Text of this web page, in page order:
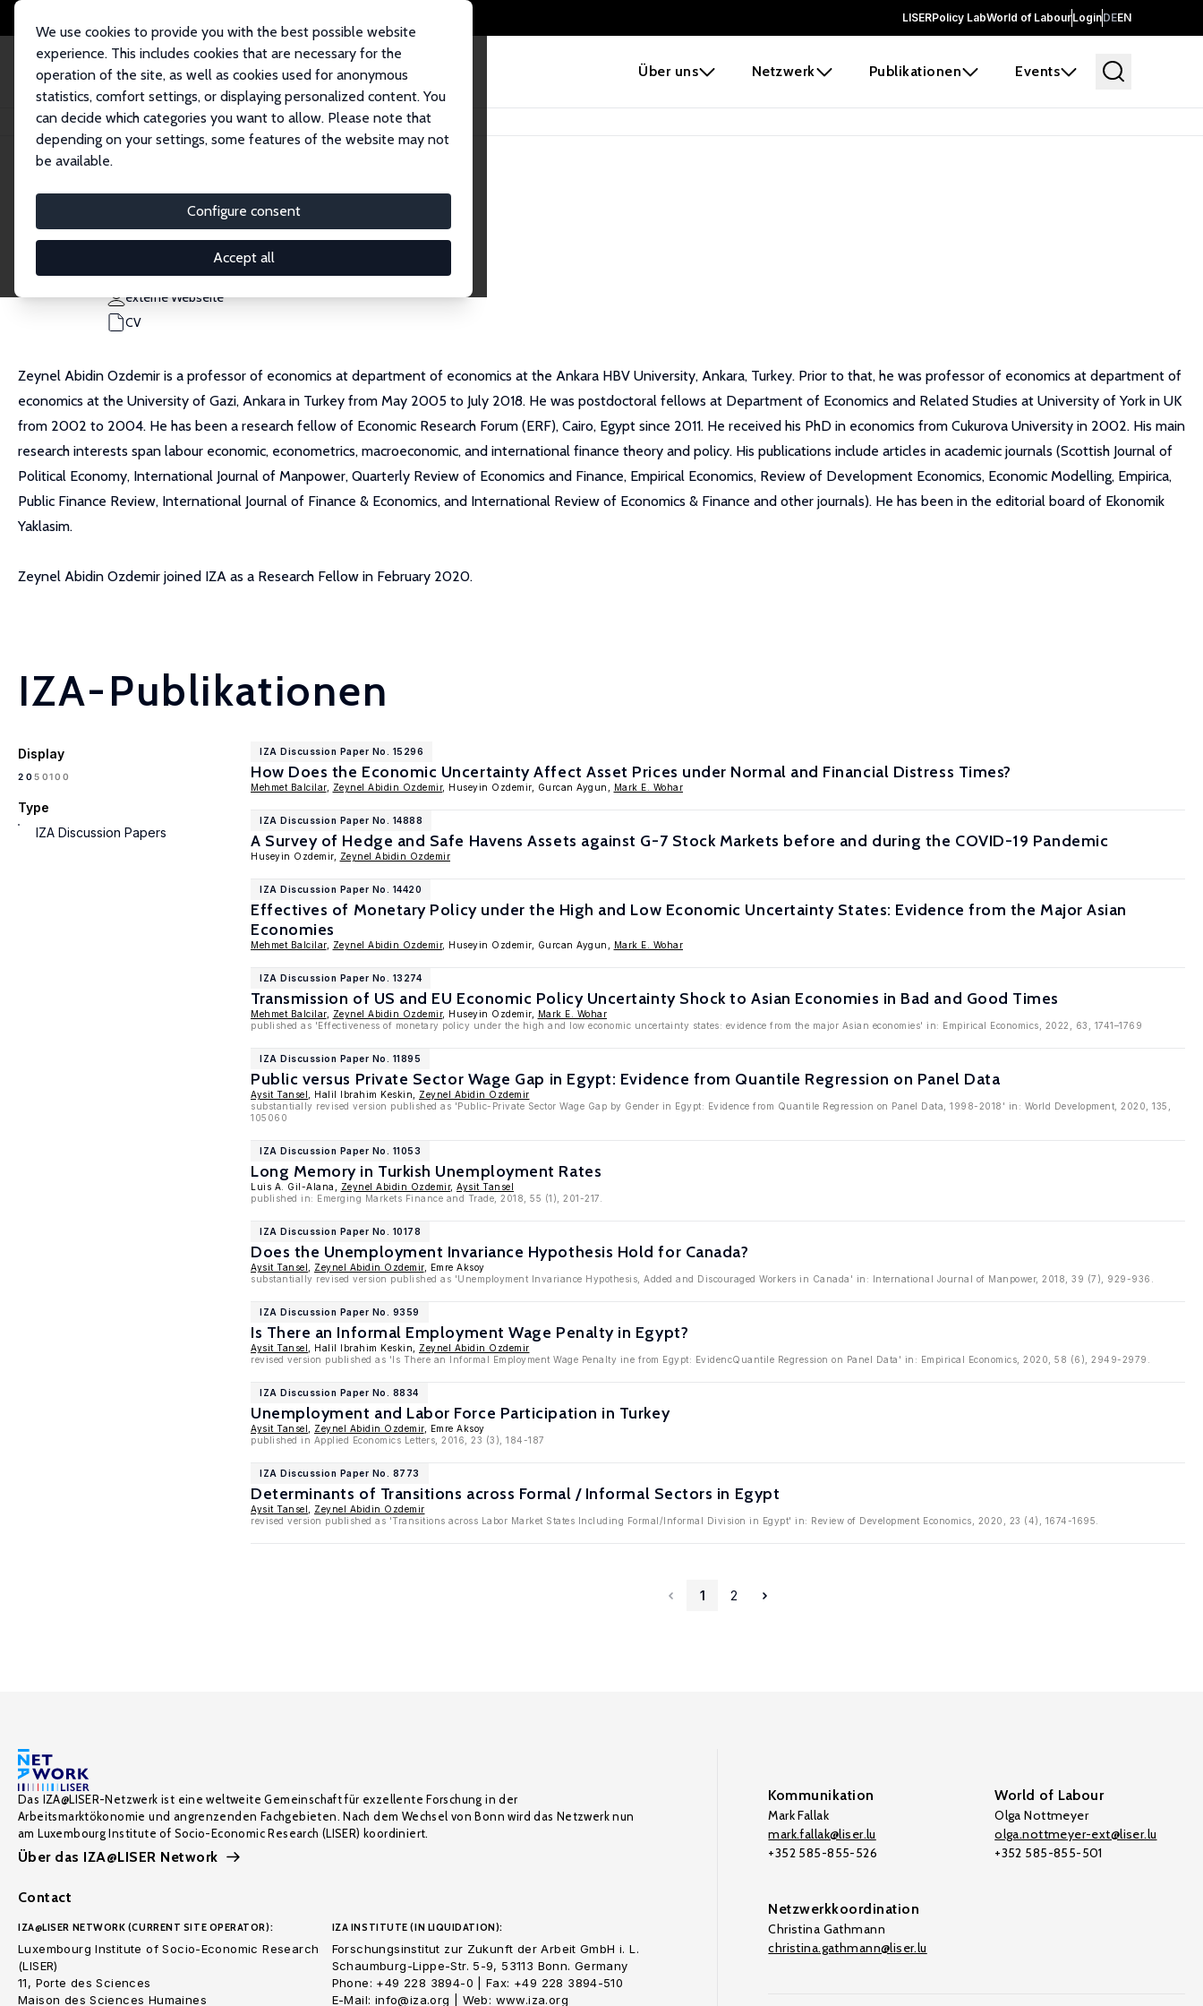
LISERPolicy LabWorld of LabourLoginDEEN
Über uns Netzwerk Publikationen Events
We use cookies to provide you with the best possible website
experience. This includes cookies that are necessary for the
operation of the site, as well as cookies used for anonymous
statistics, comfort settings, or displaying personalized content. You
can decide which categories you want to allow. Please note that
depending on your settings, some features of the website may not
be available.
Configure consent
Accept all
Startseite Personen Zeynel Abidin Ozdemir
Zeynel Abidin Ozdemir
Research Fellow
ozdemirzeynelabidin@gmail.com
externe Webseite
CV
Zeynel Abidin Ozdemir is a professor of economics at department of economics at the Ankara HBV University, Ankara, Turkey. Prior to that, he was professor of economics at department of
economics at the University of Gazi, Ankara in Turkey from May 2005 to July 2018. He was postdoctoral fellows at Department of Economics and Related Studies at University of York in UK
from 2002 to 2004. He has been a research fellow of Economic Research Forum (ERF), Cairo, Egypt since 2011. He received his PhD in economics from Cukurova University in 2002. His main
research interests span labour economic, econometrics, macroeconomic, and international finance theory and policy. His publications include articles in academic journals (Scottish Journal of
Political Economy, International Journal of Manpower, Quarterly Review of Economics and Finance, Empirical Economics, Review of Development Economics, Economic Modelling, Empirica,
Public Finance Review, International Journal of Finance & Economics, and International Review of Economics & Finance and other journals). He has been in the editorial board of Ekonomik
Yaklasim.
Zeynel Abidin Ozdemir joined IZA as a Research Fellow in February 2020.
IZA-Publikationen
Display
2050100
Type
IZA Discussion Papers
IZA Discussion Paper No. 15296
How Does the Economic Uncertainty Affect Asset Prices under Normal and Financial Distress Times?
Mehmet Balcilar, Zeynel Abidin Ozdemir, Huseyin Ozdemir, Gurcan Aygun, Mark E. Wohar
IZA Discussion Paper No. 14888
A Survey of Hedge and Safe Havens Assets against G-7 Stock Markets before and during the COVID-19 Pandemic
Huseyin Ozdemir, Zeynel Abidin Ozdemir
IZA Discussion Paper No. 14420
Effectives of Monetary Policy under the High and Low Economic Uncertainty States: Evidence from the Major Asian
Economies
Mehmet Balcilar, Zeynel Abidin Ozdemir, Huseyin Ozdemir, Gurcan Aygun, Mark E. Wohar
IZA Discussion Paper No. 13274
Transmission of US and EU Economic Policy Uncertainty Shock to Asian Economies in Bad and Good Times
Mehmet Balcilar, Zeynel Abidin Ozdemir, Huseyin Ozdemir,
Mark E. Wohar
published as 'Effectiveness of monetary policy under the high and low economic uncertainty states: evidence from the major Asian economies' in: Empirical Economics, 2022, 63, 1741–1769
IZA Discussion Paper No. 11895
Public versus Private Sector Wage Gap in Egypt: Evidence from Quantile Regression on Panel Data
Aysit Tansel , Halil Ibrahim Keskin, Zeynel Abidin Ozdemir
substantially revised version published as 'Public-Private Sector Wage Gap by Gender in Egypt: Evidence from Quantile Regression on Panel Data, 1998-2018' in: World Development, 2020, 135,
105060
IZA Discussion Paper No. 11053
Long Memory in Turkish Unemployment Rates
Luis A. Gil-Alana, Zeynel Abidin Ozdemir, Aysit Tansel
published in: Emerging Markets Finance and Trade, 2018, 55 (1), 201-217.
IZA Discussion Paper No. 10178
Does the Unemployment Invariance Hypothesis Hold for Canada?
Aysit Tansel Zeynel Abidin Ozdemir, Emre Aksoy
substantially revised version published as 'Unemployment Invariance Hypothesis, Added and Discouraged Workers in Canada' in: International Journal of Manpower, 2018, 39 (7), 929-936.
IZA Discussion Paper No. 9359
Is There an Informal Employment Wage Penalty in Egypt?
Aysit Tansel , Halil Ibrahim Keskin, Zeynel Abidin Ozdemir
revised version published as 'Is There an Informal Employment Wage Penalty ine from Egypt: EvidencQuantile Regression on Panel Data' in: Empirical Economics, 2020, 58 (6), 2949-2979.
IZA Discussion Paper No. 8834
Unemployment and Labor Force Participation in Turkey
Aysit Tansel Zeynel Abidin Ozdemir, Emre Aksoy
published in Applied Economics Letters, 2016, 23 (3), 184-187
IZA Discussion Paper No. 8773
Determinants of Transitions across Formal / Informal Sectors in Egypt
Aysit Tansel
Zeynel Abidin Ozdemir
revised version published as 'Transitions across Labor Market States Including Formal/Informal Division in Egypt' in: Review of Development Economics, 2020, 23 (4), 1674-1695.
1 2
Das IZA@LISER-Netzwerk ist eine weltweite Gemeinschaft für exzellente Forschung in der
Arbeitsmarktökonomie und angrenzenden Fachgebieten. Nach dem Wechsel von Bonn wird das Netzwerk nun
am Luxembourg Institute of Socio-Economic Research (LISER) koordiniert.
Über das IZA@LISER Network
Contact
IZA@LISER NETWORK (CURRENT SITE OPERATOR):
Luxembourg Institute of Socio-Economic Research
(LISER)
11, Porte des Sciences
Maison des Sciences Humaines
IZA INSTITUTE (IN LIQUIDATION):
Forschungsinstitut zur Zukunft der Arbeit GmbH i. L.
Schaumburg-Lippe-Str. 5-9, 53113 Bonn. Germany
Phone: +49 228 3894-0 | Fax: +49 228 3894-510
E-Mail: info@iza.org | Web: www.iza.org
Kommunikation
Mark Fallak
mark.fallak@liser.lu
+352 585-855-526
World of Labour
Olga Nottmeyer
olga.nottmeyer-ext@liser.lu
+352 585-855-501
Netzwerkkoordination
Christina Gathmann
christina.gathmann@liser.lu